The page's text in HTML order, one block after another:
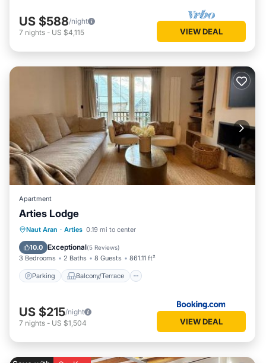
US $588/night
7 nights - US $4,115 VIEW DEAL
Apartment
Arties Lodge
Naut Aran · Arties 0.19 mi to center
10.0 Exceptional(5 Reviews)
3 Bedrooms 2 Baths 8 Guests 861.11 ft²
Parking Balcony/Terrace
Parking Balcony/Terrace
Internet
US $215/night
7 nights - US $1,504 VIEW DEAL